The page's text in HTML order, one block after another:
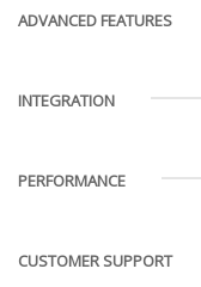
ADVANCED FEATURES
INTEGRATION
PERFORMANCE
CUSTOMER SUPPORT